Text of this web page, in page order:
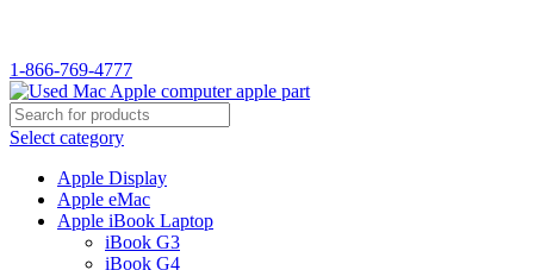
1-866-769-4777
Select category
Apple Display
Apple eMac
Apple iBook Laptop
iBook G3
iBook G4